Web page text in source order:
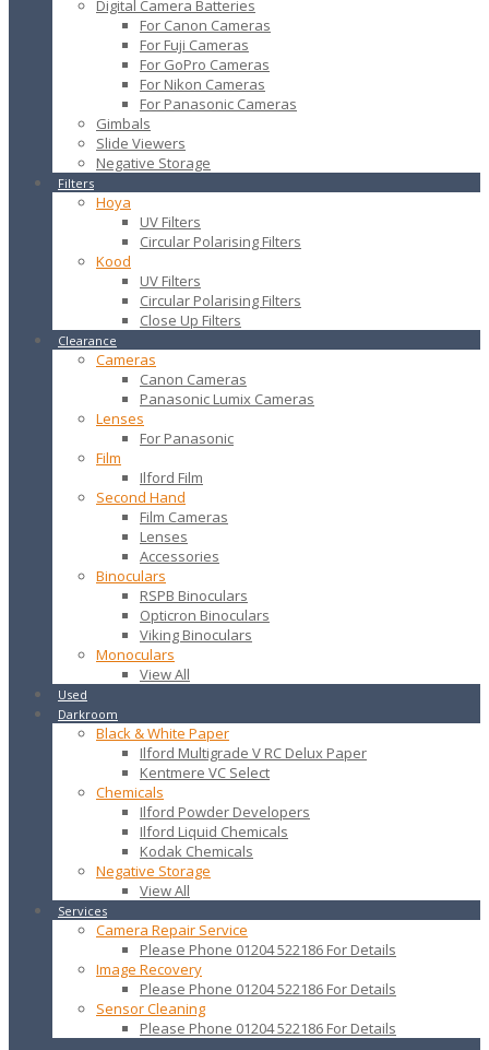
Digital Camera Batteries
For Canon Cameras
For Fuji Cameras
For GoPro Cameras
For Nikon Cameras
For Panasonic Cameras
Gimbals
Slide Viewers
Negative Storage
Filters
Hoya
UV Filters
Circular Polarising Filters
Kood
UV Filters
Circular Polarising Filters
Close Up Filters
Clearance
Cameras
Canon Cameras
Panasonic Lumix Cameras
Lenses
For Panasonic
Film
Ilford Film
Second Hand
Film Cameras
Lenses
Accessories
Binoculars
RSPB Binoculars
Opticron Binoculars
Viking Binoculars
Monoculars
View All
Used
Darkroom
Black & White Paper
Ilford Multigrade V RC Delux Paper
Kentmere VC Select
Chemicals
Ilford Powder Developers
Ilford Liquid Chemicals
Kodak Chemicals
Negative Storage
View All
Services
Camera Repair Service
Please Phone 01204 522186 For Details
Image Recovery
Please Phone 01204 522186 For Details
Sensor Cleaning
Please Phone 01204 522186 For Details